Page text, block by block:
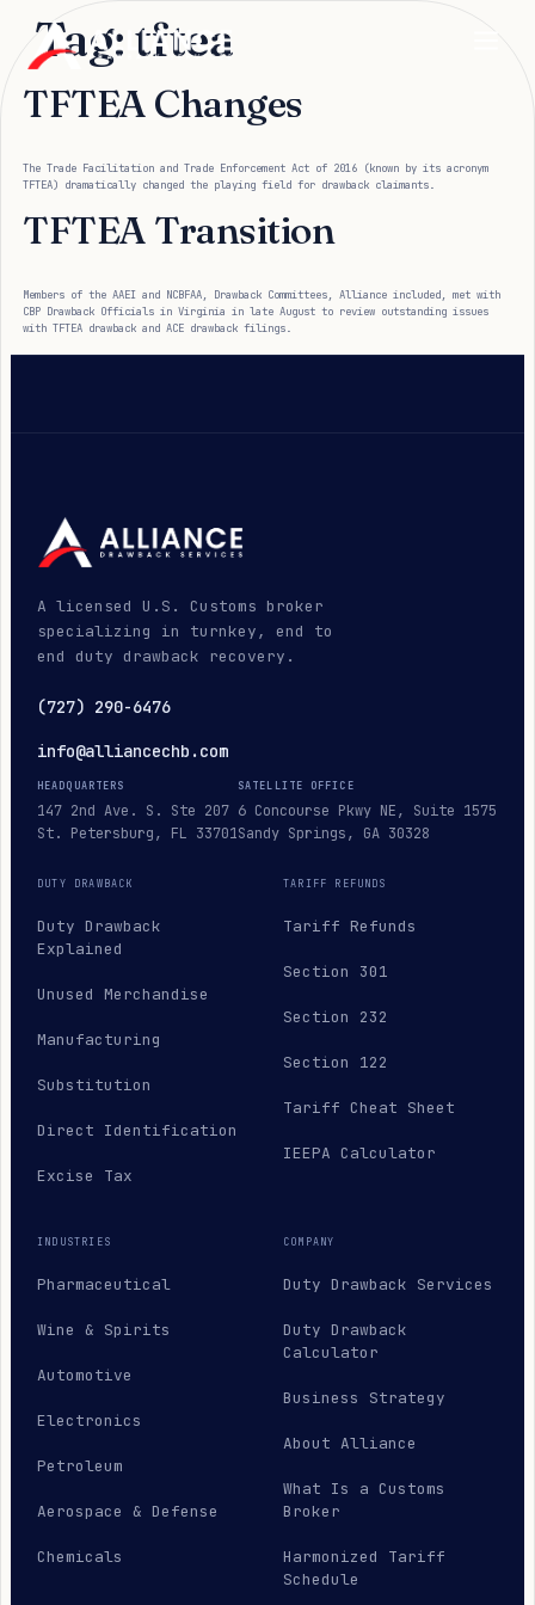
Tag: tftea
TFTEA Changes
The Trade Facilitation and Trade Enforcement Act of 2016 (known by its acronym
TFTEA) dramatically changed the playing field for drawback claimants.
TFTEA Transition
Members of the AAEI and NCBFAA, Drawback Committees, Alliance included, met with
CBP Drawback Officials in Virginia in late August to review outstanding issues
with TFTEA drawback and ACE drawback filings.
A licensed U.S. Customs broker
specializing in turnkey, end to
end duty drawback recovery.
(727) 290-6476
info@alliancechb.com
HEADQUARTERS
147 2nd Ave. S. Ste 207
St. Petersburg, FL 33701
SATELLITE OFFICE
6 Concourse Pkwy NE, Suite 1575
Sandy Springs, GA 30328
DUTY DRAWBACK
Duty Drawback
Explained
Unused Merchandise
Manufacturing
Substitution
Direct Identification
Excise Tax
TARIFF REFUNDS
Tariff Refunds
Section 301
Section 232
Section 122
Tariff Cheat Sheet
IEEPA Calculator
INDUSTRIES
Pharmaceutical
Wine & Spirits
Automotive
Electronics
Petroleum
Aerospace & Defense
Chemicals
COMPANY
Duty Drawback Services
Duty Drawback
Calculator
Business Strategy
About Alliance
What Is a Customs
Broker
Harmonized Tariff
Schedule